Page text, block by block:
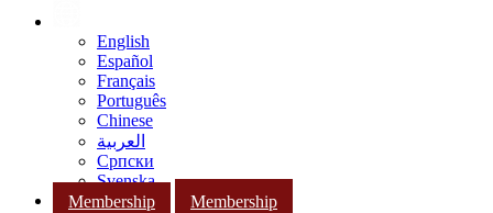
English
Español
Français
Português
Chinese
العربية
Српски
Svenska
Membership
Membership